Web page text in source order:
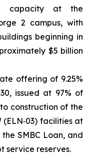
capacity at the
2 campus, with
beginning in
$5 billion
offering of 9.25%
issued at 97% of
construction of the
(ELN‑03) facilities at
SMBC Loan, and
service reserves.